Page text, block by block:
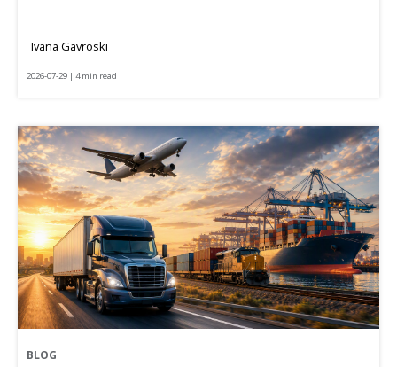
Ivana Gavroski
2026-07-29 | 4 min read
BLOG